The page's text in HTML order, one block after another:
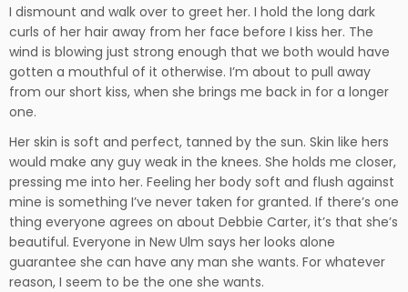
I dismount and walk over to greet her. I hold the long dark
curls of her hair away from her face before I kiss her. The
wind is blowing just strong enough that we both would have
gotten a mouthful of it otherwise. I’m about to pull away
from our short kiss, when she brings me back in for a longer
one.
Her skin is soft and perfect, tanned by the sun. Skin like hers
would make any guy weak in the knees. She holds me closer,
pressing me into her. Feeling her body soft and flush against
mine is something I’ve never taken for granted. If there’s one
thing everyone agrees on about Debbie Carter, it’s that she’s
beautiful. Everyone in New Ulm says her looks alone
guarantee she can have any man she wants. For whatever
reason, I seem to be the one she wants.